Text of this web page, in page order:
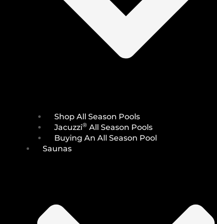
Shop All Season Pools
Jacuzzi® All Season Pools
Buying An All Season Pool
Saunas